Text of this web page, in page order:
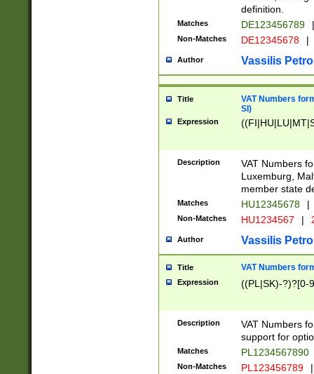
definition.
Matches DE123456789 |
Non-Matches DE12345678 |
Author Vassilis
Title
VAT Numbers
SI)
Expression
Description
VAT Numbers
Luxemburg,
member state
Matches HU12345678 |
Non-Matches HU1234567 |
Author Vassilis
Title VAT Numbers
Expression ((PL|SK)-?)?[0-
Description
VAT Numbers
support for
Matches PL1234567890
Non-Matches PL123456789 |